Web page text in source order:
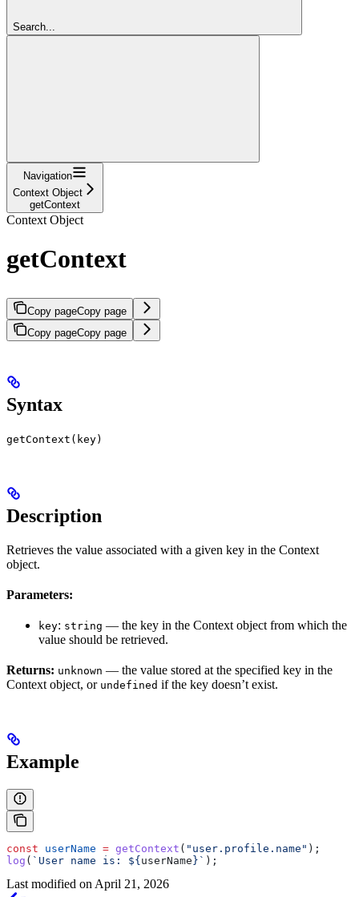
Search...
Navigation
Context Object
getContext
Context Object
getContext
Copy pageCopy page
Copy pageCopy page
Syntax
getContext(key)
Description
Retrieves the value associated with a given key in the Context
object.
Parameters:
key: string — the key in the Context object from which the
value should be retrieved.
Returns: unknown — the value stored at the specified key in the
Context object, or undefined if the key doesn’t exist.
Example
const userName = getContext ( "user.profile.name" );
log ( `User name is: ${userName} ` );
Last modified on April 21, 2026